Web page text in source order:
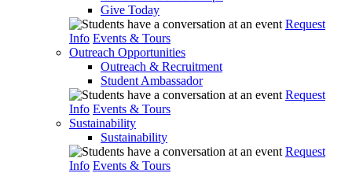
Give Today
Request
Info Events & Tours
Outreach Opportunities
Outreach & Recruitment
Student Ambassador
Request
Info Events & Tours
Sustainability
Sustainability
Request
Info Events & Tours